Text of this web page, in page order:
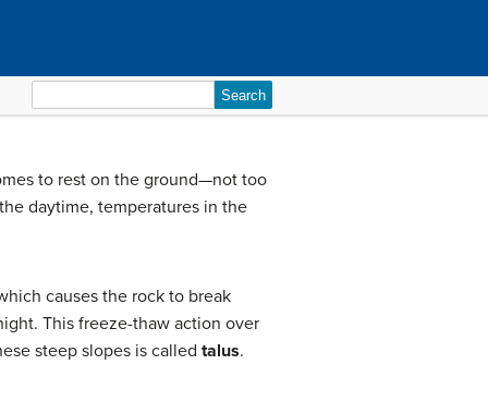
for:
to rest on the ground—not too
daytime, temperatures in the
causes the rock to break
This freeze-thaw action over
steep slopes is called talus.